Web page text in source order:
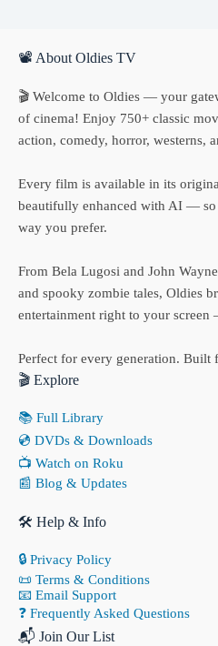
📽 About Oldies TV
🎬 Welcome to Oldies — your
of cinema! Enjoy 750+ classic
action, comedy, horror, westerns,
Every film is available in its
beautifully enhanced with AI — so
way you prefer.
From Bela Lugosi and John
and spooky zombie tales, Oldies
entertainment right to your
Perfect for every generation. Built
🎬 Explore
📚 Full Library
💿 DVDs & Downloads
📺 Watch on Roku
📰 Blog & Updates
🛠 Help & Info
🔒 Privacy Policy
📜 Terms & Conditions
📧 Email Support
❓ Frequently Asked Questions
📬 Join Our List